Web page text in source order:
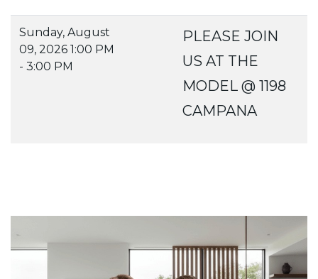
Sunday, August
09, 2026 1:00 PM
- 3:00 PM
PLEASE JOIN
US AT THE
MODEL @ 1198
CAMPANA